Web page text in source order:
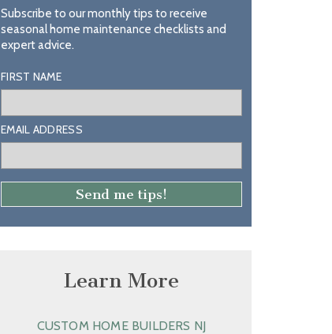
Subscribe to our monthly tips to receive
seasonal home maintenance checklists and
expert advice.
FIRST NAME
EMAIL ADDRESS
Learn More
CUSTOM HOME BUILDERS NJ